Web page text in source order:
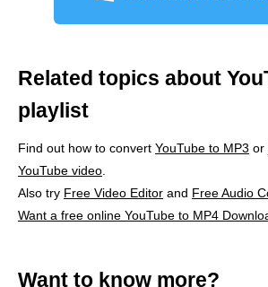
Related topics about
playlist
Find out how to convert YouTube to MP3 or
YouTube video
Also try Free Video Editor and Free Audio
Want a free online YouTube to MP4
Want to know more?